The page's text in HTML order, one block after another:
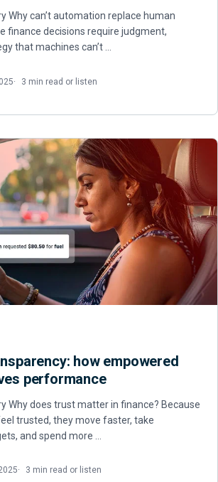
Why can’t automation replace human
finance decisions require judgment,
that machines can’t …
3 min read or listen
how empowered
performance
Why does trust matter in finance? Because
trusted, they move faster, take
and spend more …
3 min read or listen